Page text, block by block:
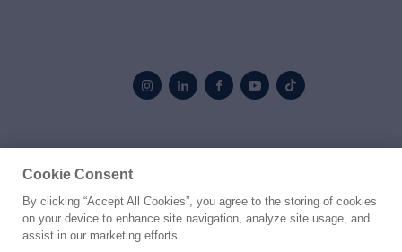
© 2026 Northrop & Johnson
PrivacyTerms
Cookie Consent
By clicking “Accept All Cookies”, you agree to the storing of cookies
on your device to enhance site navigation, analyze site usage, and
assist in our marketing efforts.